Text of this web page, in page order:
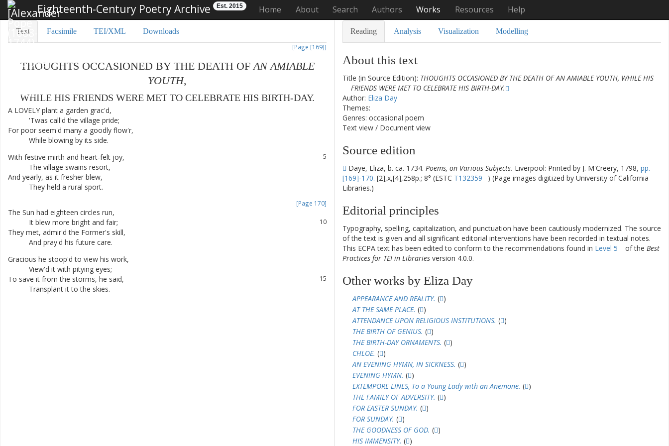
Eighteenth-Century Poetry Archive Est. 2015 Home About Search Authors Works Resources Help
Text Facsimile TEI/XML Downloads
[Page [169]]
THOUGHTS OCCASIONED BY THE DEATH OF AN AMIABLE
YOUTH,
WHILE HIS FRIENDS WERE MET TO CELEBRATE HIS BIRTH-DAY.
A LOVELY plant a garden grac'd,
'Twas call'd the village pride;
For poor seem'd many a goodly flow'r,
While blowing by its side.
5
With festive mirth and heart-felt joy,
The village swains resort,
And yearly, as it fresher blew,
They held a rural sport.
[Page 170]
The Sun had eighteen circles run,
10
It blew more bright and fair;
They met, admir'd the Former's skill,
And pray'd his future care.
Gracious he stoop'd to view his work,
View'd it with pitying eyes;
15
To save it from the storms, he said,
Transplant it to the skies.
Reading Analysis Visualization Modelling
About this text
Title (in Source Edition): THOUGHTS OCCASIONED BY THE DEATH OF AN AMIABLE YOUTH, WHILE HIS
FRIENDS WERE MET TO CELEBRATE HIS BIRTH-DAY.
Author: Eliza Day
Themes:
Genres: occasional poem
Text view / Document view
Source edition
Daye, Eliza, b. ca. 1734. Poems, on Various Subjects. Liverpool: Printed by J. M'Creery, 1798, pp.
[169]-170. [2],x,[4],258p.; 8° (ESTC T132359
) (Page images digitized by University of California
Libraries.)
Editorial principles
Typography, spelling, capitalization, and punctuation have been cautiously modernized. The source
of the text is given and all significant editorial interventions have been recorded in textual notes.
This ECPA text has been edited to conform to the recommendations found in Level 5 of the Best
Practices for TEI in Libraries version 4.0.0.
Other works by Eliza Day
APPEARANCE AND REALITY. ( )
AT THE SAME PLACE. ( )
ATTENDANCE UPON RELIGIOUS INSTITUTIONS. ( )
THE BIRTH OF GENIUS. ( )
THE BIRTH-DAY ORNAMENTS. ( )
CHLOE. ( )
AN EVENING HYMN, IN SICKNESS. ( )
EVENING HYMN. ( )
EXTEMPORE LINES, To a Young Lady with an Anemone. ( )
THE FAMILY OF ADVERSITY. ( )
FOR EASTER SUNDAY. ( )
FOR SUNDAY. ( )
THE GOODNESS OF GOD. ( )
HIS IMMENSITY. ( )